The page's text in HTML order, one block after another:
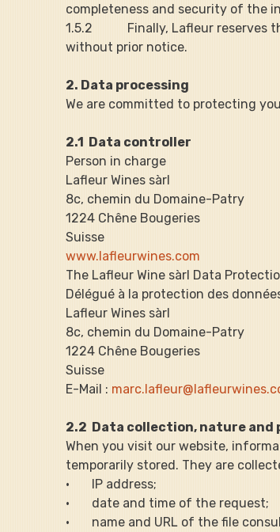
completeness and security of the
1.5.2           Finally, Lafleur
without prior notice.
2. Data processing
We are committed to protecting
2.1  Data controller
Person in charge
Lafleur Wines sàrl
8c, chemin du Domaine-Patry
1224 Chêne Bougeries
Suisse
www.lafleurwines.com
The Lafleur Wine sàrl Data
Délégué à la protection des
Lafleur Wines sàrl
8c, chemin du Domaine-Patry
1224 Chêne Bougeries
Suisse
E-Mail :
2.2  Data collection, nature
When you visit our website,
temporarily stored. They are
·       IP address;
·       date and time of the request;
·       name and URL of the file